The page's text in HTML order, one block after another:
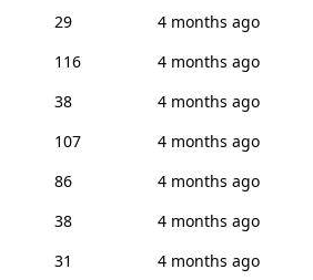
29
4 months ago
116
4 months ago
38
4 months ago
107
4 months ago
86
4 months ago
38
4 months ago
31
4 months ago